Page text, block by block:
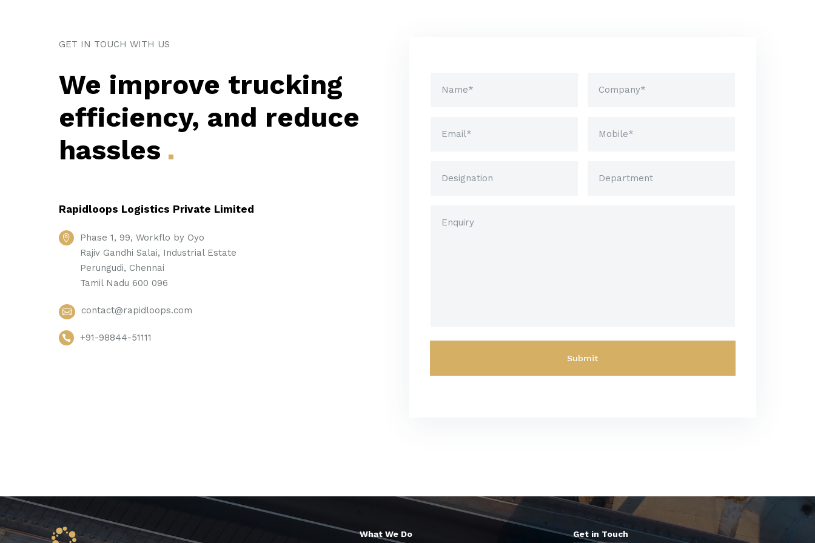
GET IN TOUCH WITH US
We improve trucking
efficiency, and reduce
hassles
Rapidloops Logistics Private Limited
Phase 1, 99, Workflo by Oyo
Rajiv Gandhi Salai, Industrial Estate
Perungudi, Chennai
Tamil Nadu 600 096
contact@rapidloops.com
+91-98844-51111
What We Do Get in Touch